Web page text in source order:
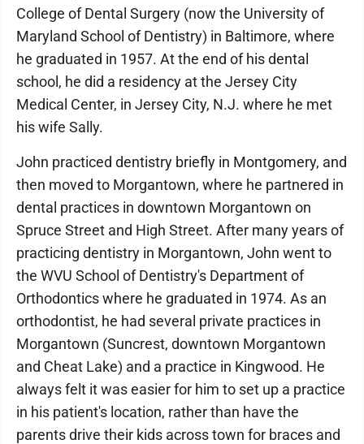
College of Dental Surgery (now the University of
Maryland School of Dentistry) in Baltimore, where
he graduated in 1957. At the end of his dental
school, he did a residency at the Jersey City
Medical Center, in Jersey City, N.J. where he met
his wife Sally.
John practiced dentistry briefly in Montgomery, and
then moved to Morgantown, where he partnered in
dental practices in downtown Morgantown on
Spruce Street and High Street. After many years of
practicing dentistry in Morgantown, John went to
the WVU School of Dentistry's Department of
Orthodontics where he graduated in 1974. As an
orthodontist, he had several private practices in
Morgantown (Suncrest, downtown Morgantown
and Cheat Lake) and a practice in Kingwood. He
always felt it was easier for him to set up a practice
in his patient's location, rather than have the
parents drive their kids across town for braces and